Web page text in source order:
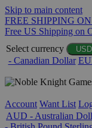
Skip to main content
FREE SHIPPING
Free US Shipping on
Select currency
- Canadian Dollar
Account Want List
AUD - Australian